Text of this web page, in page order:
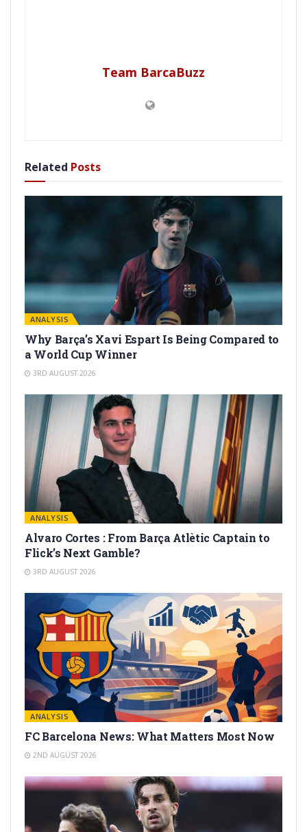
Team BarcaBuzz
Related Posts
ANALYSIS
Why Barça’s Xavi Espart Is Being Compared to
a World Cup Winner
3RD AUGUST 2026
ANALYSIS
Alvaro Cortes : From Barça Atlètic Captain to
Flick’s Next Gamble?
3RD AUGUST 2026
ANALYSIS
FC Barcelona News: What Matters Most Now
2ND AUGUST 2026